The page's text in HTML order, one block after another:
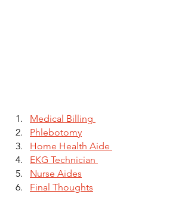
Medical Billing
Phlebotomy
Home Health Aide
EKG Technician
Nurse Aides
Final Thoughts